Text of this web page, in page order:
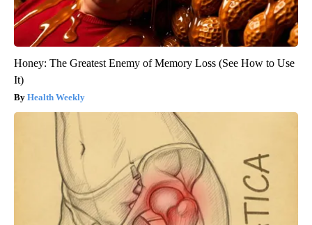
Honey: The Greatest Enemy of Memory Loss (See How to Use
It)
Health Weekly